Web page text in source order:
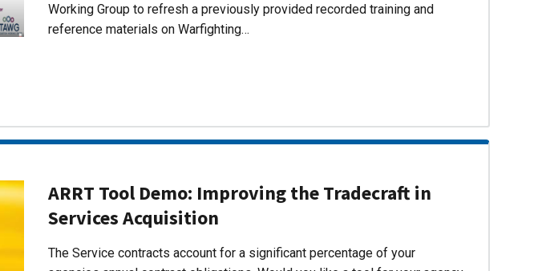
Working Group to refresh a previously provided recorded training and
reference materials on Warfighting…
ARRT Tool Demo: Improving the Tradecraft in
Services Acquisition
The Service contracts account for a significant percentage of your